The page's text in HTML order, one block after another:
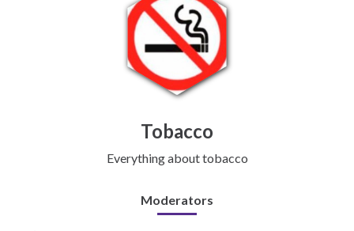
Tobacco
Everything about tobacco
Moderators